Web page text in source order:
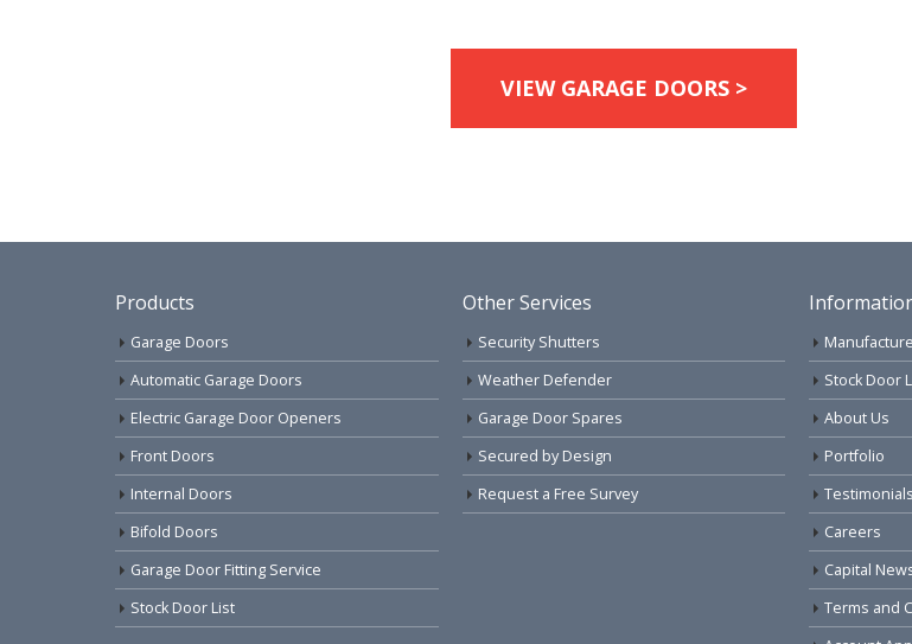
VIEW GARAGE DOORS >
Products
Garage Doors
Automatic Garage Doors
Electric Garage Door Openers
Front Doors
Internal Doors
Bifold Doors
Garage Door Fitting Service
Stock Door List
Other Services
Security Shutters
Weather Defender
Garage Door Spares
Secured by Design
Request a Free Survey
Stock Door
About Us
Portfolio
Testimonials
Careers
Capital
Terms and